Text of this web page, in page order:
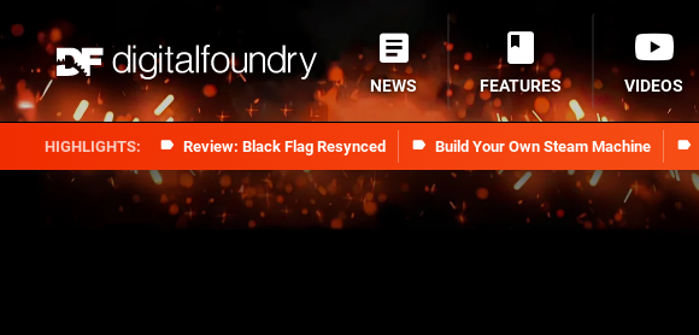
Review: Black Flag Resynced Build Your Own Steam Machine
NEWS FEATURES VIDEOS